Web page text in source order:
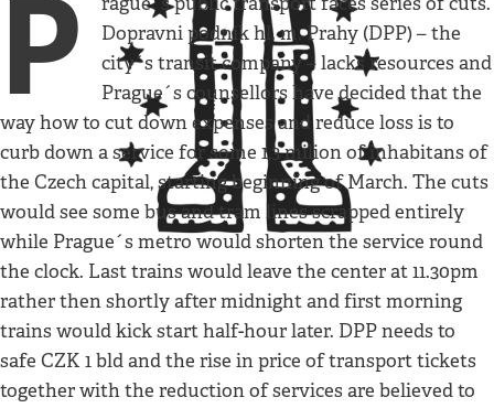
P
Dopravni podnik hl. m. Prahy (DPP) – the
city´s transit company – lacks resources and
Prague´s counsellors have decided that the
way how to cut down expenses and reduce loss is to
curb down a service for some 1,3 milion of inhabitans of
the Czech capital, starting beginning of March. The cuts
would see some bus and tram lines scrapped entirely
while Prague´s metro would shorten the service round
the clock. Last trains would leave the center at 11.30pm
rather then shortly after midnight and first morning
trains would kick start half-hour later. DPP needs to
safe CZK 1 bld and the rise in price of transport tickets
together with the reduction of services are believed to